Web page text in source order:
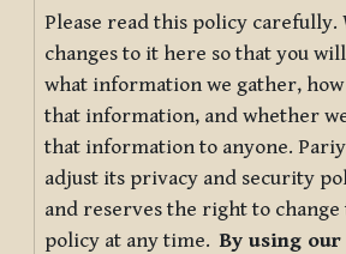
Please read this policy carefully.
changes to it here so that you
what information we gather,
that information, and whether
that information to anyone.
adjust its privacy and security
and reserves the right to
policy at any time.By using